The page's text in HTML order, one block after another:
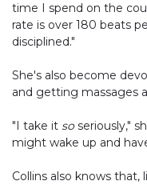
time I spend on the
rate is over 180 beats
disciplined."
She's also become
and getting massages
"I take it soseriously,"
might wake up and
Collins also knows that,